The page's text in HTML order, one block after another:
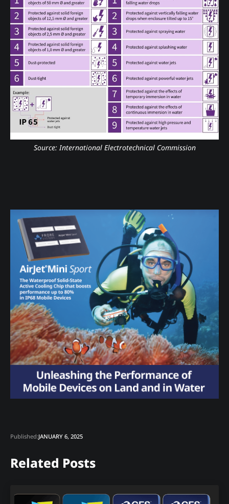
Source: International Electrotechnical Commission
Published:JANUARY 6, 2025
Related Posts